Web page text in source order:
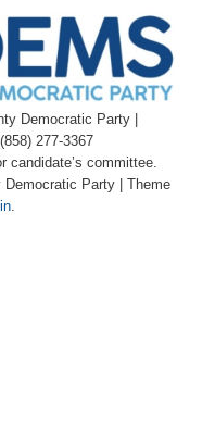
Democratic Party |
277-3367
candidate’s committee.
Democratic Party | Theme
.